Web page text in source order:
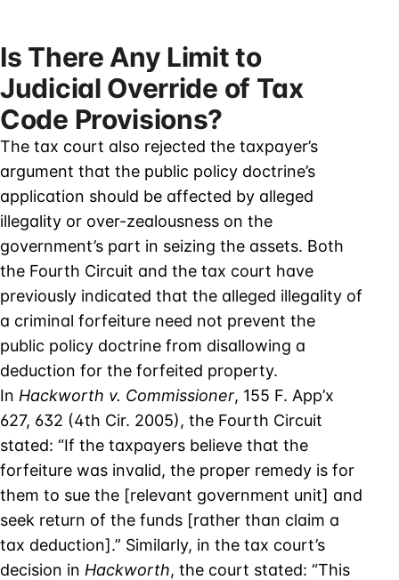
Is There Any Limit to
Judicial Override of Tax
Code Provisions?
The tax court also rejected the taxpayer’s
argument that the public policy doctrine’s
application should be affected by alleged
illegality or over-zealousness on the
government’s part in seizing the assets. Both
the Fourth Circuit and the tax court have
previously indicated that the alleged illegality of
a criminal forfeiture need not prevent the
public policy doctrine from disallowing a
deduction for the forfeited property.
In Hackworth v. Commissioner, 155 F. App’x
627, 632 (4th Cir. 2005), the Fourth Circuit
stated: “If the taxpayers believe that the
forfeiture was invalid, the proper remedy is for
them to sue the [relevant government unit] and
seek return of the funds [rather than claim a
tax deduction].” Similarly, in the tax court’s
decision in Hackworth, the court stated: “This